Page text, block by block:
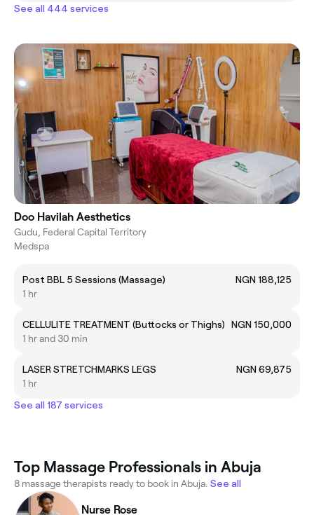
See all 444 services
Doo Havilah Aesthetics
Gudu, Federal Capital Territory
Medspa
Post BBL 5 Sessions (Massage)
NGN 188,125
1 hr
CELLULITE TREATMENT (Buttocks or Thighs)
NGN 150,000
1 hr and 30 min
LASER STRETCHMARKS LEGS
NGN 69,875
1 hr
See all 187 services
Top Massage Professionals in Abuja
8 massage therapists ready to book in Abuja. See all
Nurse Rose